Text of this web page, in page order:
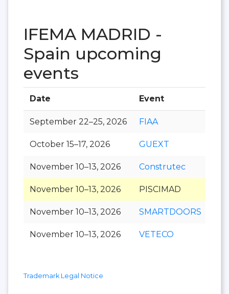
IFEMA MADRID -
Spain upcoming
events
Date Event
September 22–25, 2026 FIAA
October 15–17, 2026 GUEXT
November 10–13, 2026 Construtec
November 10–13, 2026 PISCIMAD
November 10–13, 2026 SMARTDOORS
November 10–13, 2026 VETECO
Trademark Legal Notice